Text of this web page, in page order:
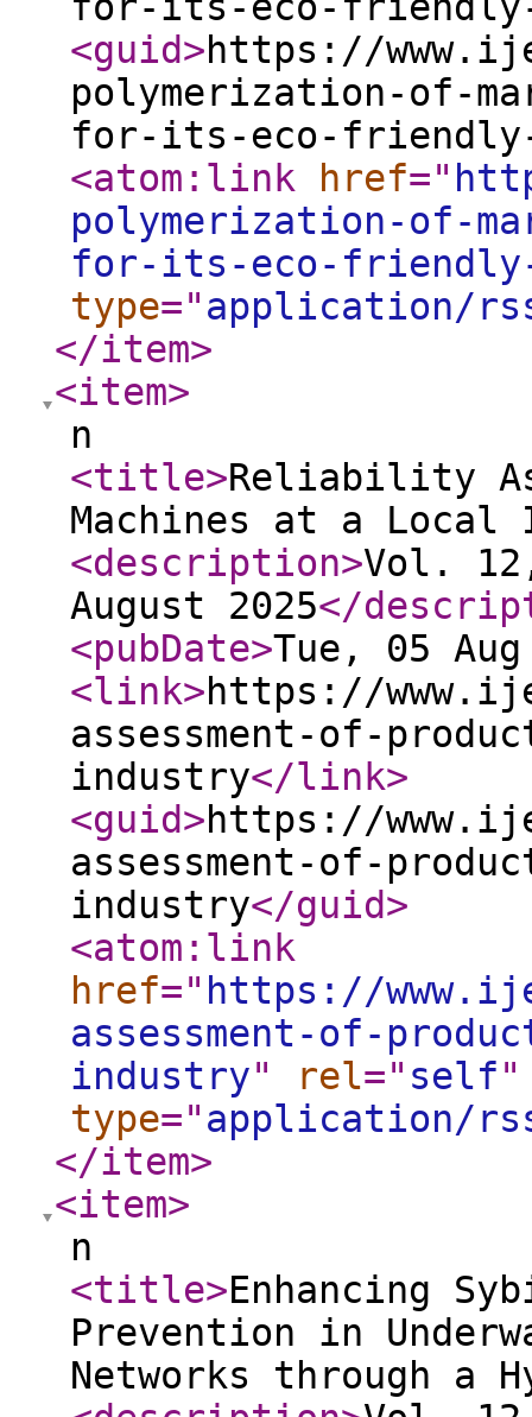
<guid>https://
polymerization-of-
for-its-eco-
<atom:link
href="
polymerization-of-
for-its-eco-
type="application/
</item>
<item>
n
<title>Reliability
Machines at a Local
<description>Vol.
August 2025</
<pubDate>Tue, 05 Aug
<link>https://
assessment-of-
industry</link>
<guid>https://
assessment-of-
industry</guid>
<atom:link
href=" https://
assessment-of-
industry" rel=" self"
type="application/
</item>
<item>
n
<title>Enhancing
Prevention in
Networks through a